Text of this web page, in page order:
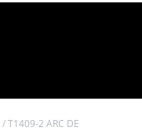
/T1409-2 ARC DE